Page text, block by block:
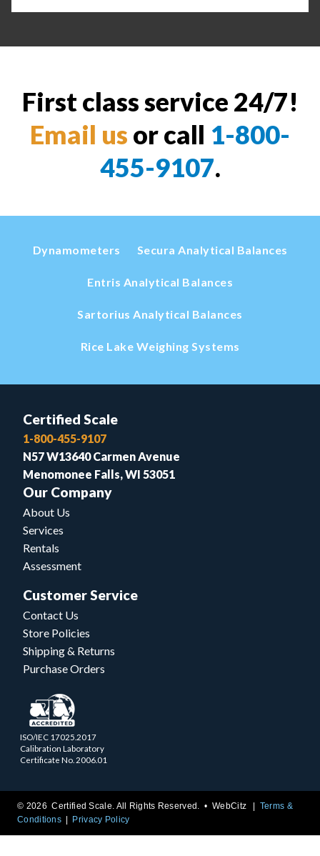
First class service 24/7!
Email us or call 1-800-
455-9107.
Dynamometers Secura Analytical Balances
Entris Analytical Balances
Sartorius Analytical Balances
Rice Lake Weighing Systems
Certified Scale
1-800-455-9107
N57 W13640 Carmen Avenue
Menomonee Falls, WI 53051
Our Company
About Us
Services
Rentals
Assessment
Customer Service
Contact Us
Store Policies
Shipping & Returns
Purchase Orders
ISO/IEC 17025.2017
Calibration Laboratory
Certificate No. 2006.01
© 2026 Certified Scale. All Rights Reserved. •WebCitz
Terms &
Conditions
Privacy Policy